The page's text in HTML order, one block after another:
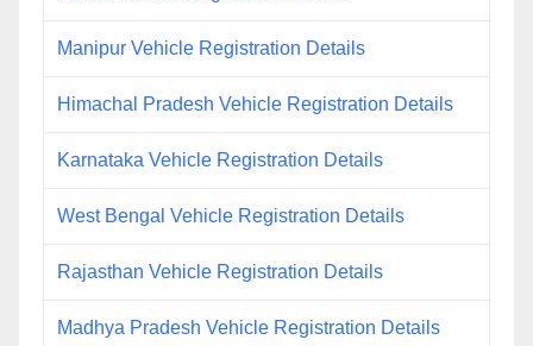
Manipur Vehicle Registration Details
Himachal Pradesh Vehicle Registration Details
Karnataka Vehicle Registration Details
West Bengal Vehicle Registration Details
Rajasthan Vehicle Registration Details
Madhya Pradesh Vehicle Registration Details